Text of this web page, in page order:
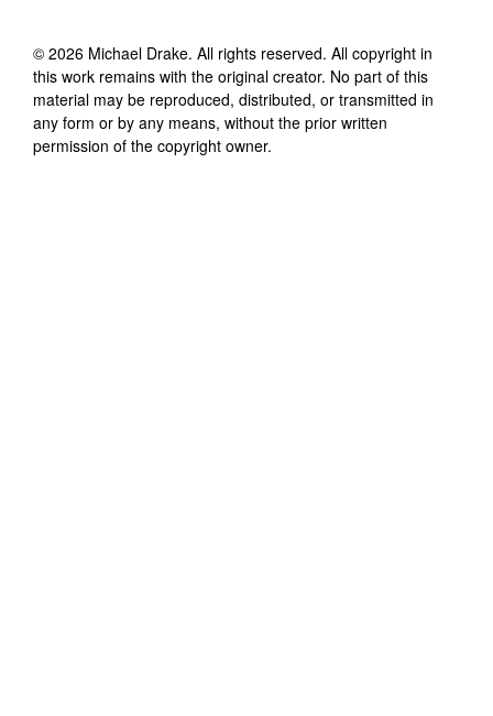
© 2026 Michael Drake. All rights reserved. All copyright in
this work remains with the original creator. No part of this
material may be reproduced, distributed, or transmitted in
any form or by any means, without the prior written
permission of the copyright owner.